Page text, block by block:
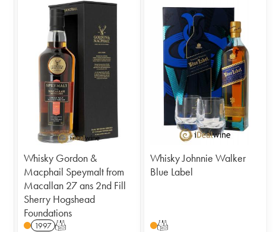
Whisky Gordon &
Macphail Speymalt from
Macallan 27 ans 2nd Fill
Sherry Hogshead
Foundations
1997 T
Whisky Johnnie Walker
Blue Label
T